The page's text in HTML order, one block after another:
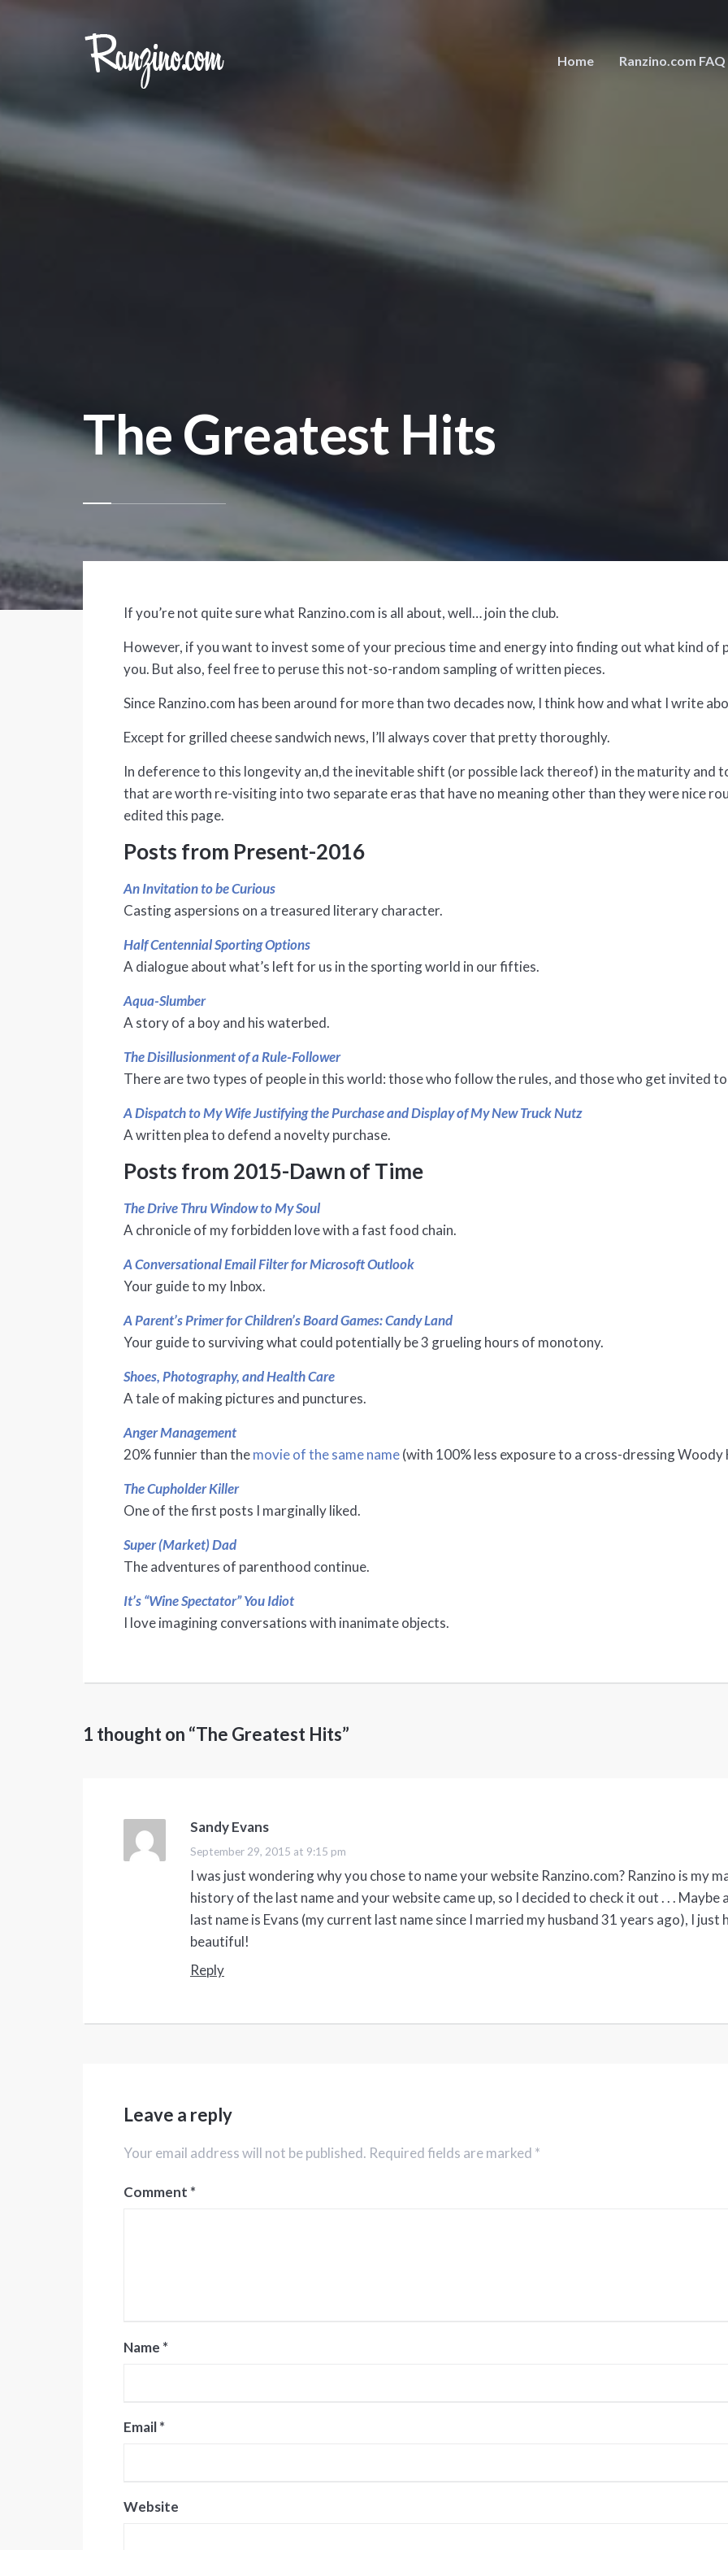
Home Ranzino.com FAQ
The Greatest Hits
If you’re not quite sure what Ranzino.com is all about, well… join the club.
However, if you want to invest some of your precious time and energy into finding out what kind of
you. But also, feel free to peruse this not-so-random sampling of written pieces.
Since Ranzino.com has been around for more than two decades now, I think how and what I write
Except for grilled cheese sandwich news, I’ll always cover that pretty thoroughly.
In deference to this longevity an,d the inevitable shift (or possible lack thereof) in the maturity and
that are worth re-visiting into two separate eras that have no meaning other than they were nice
edited this page.
Posts from Present-2016
An Invitation to be Curious
Casting aspersions on a treasured literary character.
Half Centennial Sporting Options
A dialogue about what’s left for us in the sporting world in our fifties.
Aqua-Slumber
A story of a boy and his waterbed.
The Disillusionment of a Rule-Follower
There are two types of people in this world: those who follow the rules, and those who get invited
A Dispatch to My Wife Justifying the Purchase and Display of My New Truck Nutz
A written plea to defend a novelty purchase.
Posts from 2015-Dawn of Time
The Drive Thru Window to My Soul
A chronicle of my forbidden love with a fast food chain.
A Conversational Email Filter for Microsoft Outlook
Your guide to my Inbox.
A Parent’s Primer for Children’s Board Games: Candy Land
Your guide to surviving what could potentially be 3 grueling hours of monotony.
Shoes, Photography, and Health Care
A tale of making pictures and punctures.
Anger Management
20% funnier than themovie of the same name(with 100% less exposure to a cross-dressing Woody
The Cupholder Killer
One of the first posts I marginally liked.
Super (Market) Dad
The adventures of parenthood continue.
It’s “Wine Spectator” You Idiot
I love imagining conversations with inanimate objects.
1 thought on “The Greatest Hits”
Sandy Evans
September 29, 2015 at 9:15 pm
I was just wondering why you chose to name your website Ranzino.com? Ranzino is my
history of the last name and your website came up, so I decided to check it out . . .
last name is Evans (my current last name since I married my husband 31 years ago), I
beautiful!
Reply
Leave a reply
Your email address will not be published. Required fields are marked *
Comment *
Name *
Email*
Website